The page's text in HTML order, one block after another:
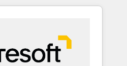
Migration & Custom
盤に、AIエージェントを
ージェンシーです。事業
門が分立する組織で、デ